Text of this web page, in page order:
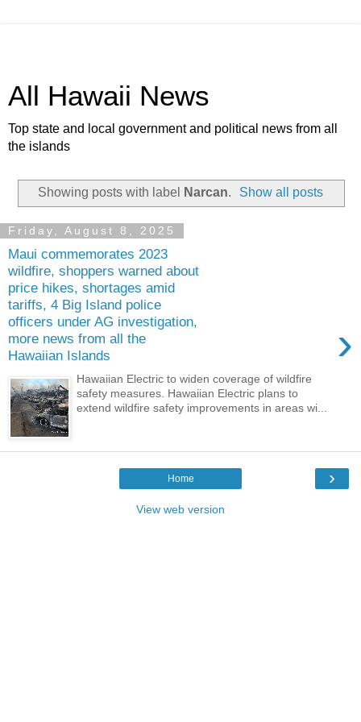
All Hawaii News
Top state and local government and political news from all
the islands
Showing posts with label Narcan. Show all posts
Friday, August 8, 2025
Maui commemorates 2023
wildfire, shoppers warned about
price hikes, shortages amid
tariffs, 4 Big Island police
officers under AG investigation,
more news from all the
Hawaiian Islands
›
Hawaiian Electric to widen coverage of wildfire
safety measures. Hawaiian Electric plans to
extend wildfire safety improvements in areas wi...
›
Home
View web version